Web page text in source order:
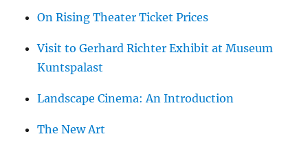
On Rising Theater Ticket Prices
Visit to Gerhard Richter Exhibit at Museum
Kuntspalast
Landscape Cinema: An Introduction
The New Art